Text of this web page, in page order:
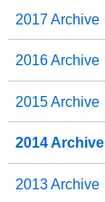
2017 Archive
2016 Archive
2015 Archive
2014 Archive
2013 Archive